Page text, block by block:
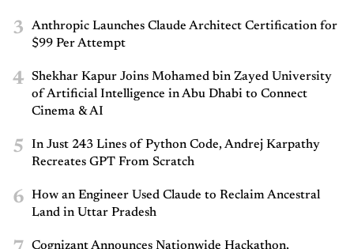
3
Anthropic Launches Claude Architect Certification for
$99 Per Attempt
4
Shekhar Kapur Joins Mohamed bin Zayed University
of Artificial Intelligence in Abu Dhabi to Connect
Cinema & AI
5
In Just 243 Lines of Python Code, Andrej Karpathy
Recreates GPT From Scratch
6
How an Engineer Used Claude to Reclaim Ancestral
Land in Uttar Pradesh
Cognizant Announces Nationwide Hackathon,